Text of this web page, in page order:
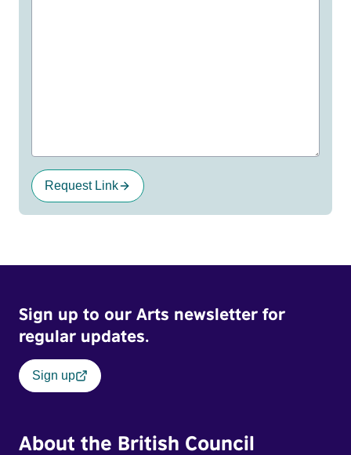
Request Link
Sign up to our Arts newsletter for
regular updates.
Sign up
About the British Council